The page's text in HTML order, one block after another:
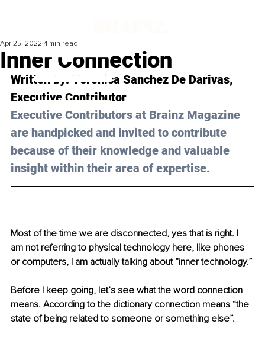
Inner Connection
Apr 25, 2022 4 min read
Written by: Veronica Sanchez De Darivas,
Executive Contributor
Executive Contributors at Brainz Magazine
are handpicked and invited to contribute
because of their knowledge and valuable
insight within their area of expertise.
Most of the time we are disconnected, yes that is right. I
am not referring to physical technology here, like phones
or computers, I am actually talking about “inner technology.”
Before I keep going, let’s see what the word connection
means. According to the dictionary connection means “the
state of being related to someone or something else”.